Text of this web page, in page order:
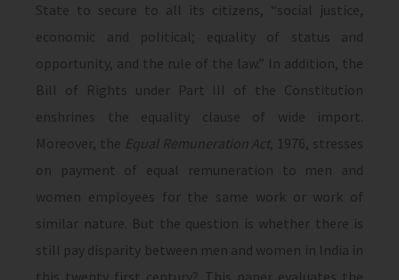
State to secure to all its citizens, “social justice,
economic and political; equality of status and
opportunity, and the rule of the law.” In addition, the
Bill of Rights under Part III of the Constitution
enshrines the equality clause of wide import.
Moreover, the Equal Remuneration Act, 1976, stresses
on payment of equal remuneration to men and
women employees for the same work or work of
similar nature. But the question is whether there is
still pay disparity between men and women in India in
this twenty first century? This paper evaluates the